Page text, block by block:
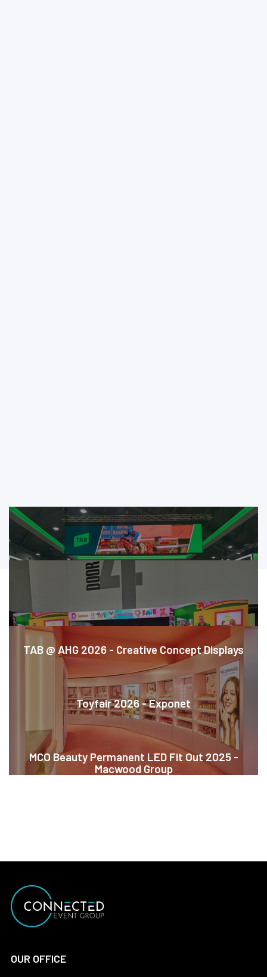
CASE STUDIES
TAB @ AHG 2026 - Creative Concept Displays
Toyfair 2026 - Exponet
MCO Beauty Permanent LED Fit Out 2025 -
Macwood Group
OUR OFFICE